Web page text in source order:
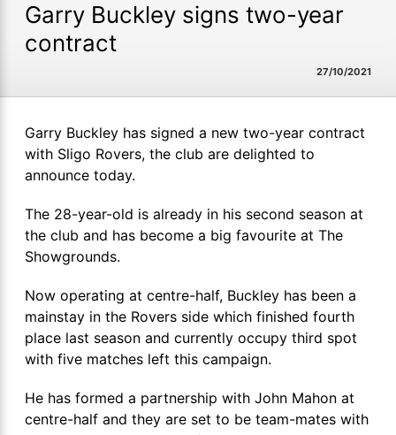
Garry Buckley signs two-year
contract
27/10/2021
Garry Buckley has signed a new two-year contract
with Sligo Rovers, the club are delighted to
announce today.
The 28-year-old is already in his second season at
the club and has become a big favourite at The
Showgrounds.
Now operating at centre-half, Buckley has been a
mainstay in the Rovers side which finished fourth
place last season and currently occupy third spot
with five matches left this campaign.
He has formed a partnership with John Mahon at
centre-half and they are set to be team-mates with